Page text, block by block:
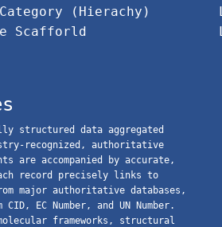
(Hierachy)
Scafforld
structured data aggregated
recognized, authoritative
are accompanied by accurate,
record precisely links to
major authoritative databases,
CID, EC Number, and UN Number.
frameworks, structural